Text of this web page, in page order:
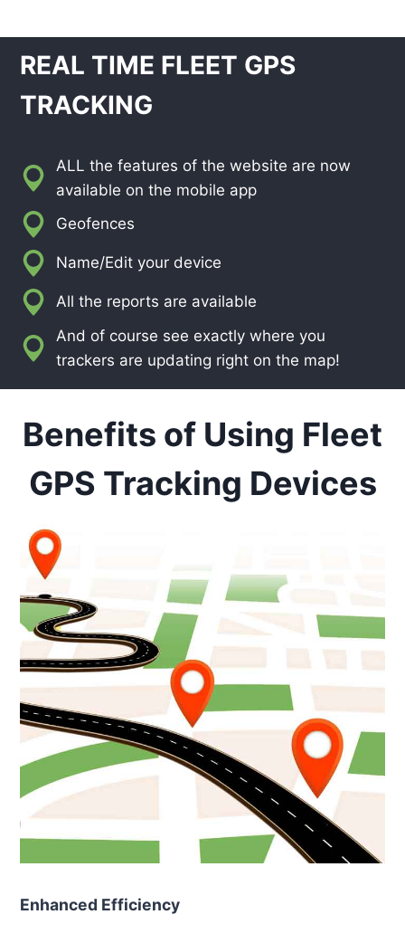
REAL TIME FLEET GPS
TRACKING
ALL the features of the website are now
available on the mobile app
Geofences
Name/Edit your device
All the reports are available
And of course see exactly where you
trackers are updating right on the map!
Benefits of Using Fleet
GPS Tracking Devices
Enhanced Efficiency